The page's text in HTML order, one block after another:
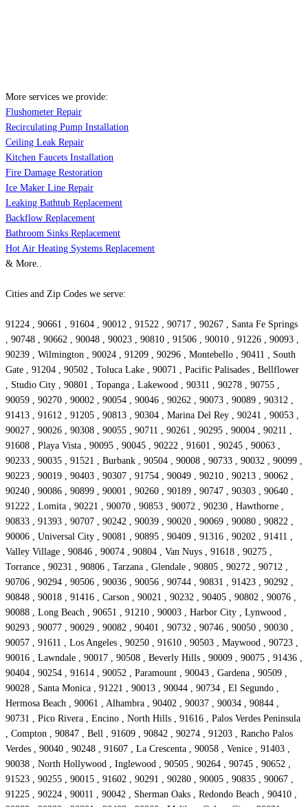
More services we provide:
Flushometer Repair
Recirculating Pump Installation
Ceiling Leak Repair
Kitchen Faucets Installation
Fire Damage Restoration
Ice Maker Line Repair
Leaking Bathtub Replacement
Backflow Replacement
Bathroom Sinks Replacement
Hot Air Heating Systems Replacement
& More..
Cities and Zip Codes we serve:
91224 , 90661 , 91604 , 90012 , 91522 , 90717 , 90267 , Santa Fe Springs
, 90748 , 90662 , 90048 , 90023 , 90810 , 91506 , 90010 , 91226 , 90093 ,
90239 , Wilmington , 90024 , 91209 , 90296 , Montebello , 90411 , South
Gate , 91204 , 90502 , Toluca Lake , 90071 , Pacific Palisades , Bellflower
, Studio City , 90801 , Topanga , Lakewood , 90311 , 90278 , 90755 ,
90059 , 90270 , 90002 , 90054 , 90046 , 90262 , 90073 , 90089 , 90312 ,
91413 , 91612 , 91205 , 90813 , 90304 , Marina Del Rey , 90241 , 90053 ,
90027 , 90026 , 90308 , 90055 , 90711 , 90261 , 90295 , 90004 , 90211 ,
91608 , Playa Vista , 90095 , 90045 , 90222 , 91601 , 90245 , 90063 ,
90233 , 90035 , 91521 , Burbank , 90504 , 90008 , 90733 , 90032 , 90099 ,
90223 , 90019 , 90403 , 90307 , 91754 , 90049 , 90210 , 90213 , 90062 ,
90240 , 90086 , 90899 , 90001 , 90260 , 90189 , 90747 , 90303 , 90640 ,
91222 , Lomita , 90221 , 90070 , 90853 , 90072 , 90230 , Hawthorne ,
90833 , 91393 , 90707 , 90242 , 90039 , 90020 , 90069 , 90080 , 90822 ,
90006 , Universal City , 90081 , 90895 , 90409 , 91316 , 90202 , 91411 ,
Valley Village , 90846 , 90074 , 90804 , Van Nuys , 91618 , 90275 ,
Torrance , 90231 , 90806 , Tarzana , Glendale , 90805 , 90272 , 90712 ,
90706 , 90294 , 90506 , 90036 , 90056 , 90744 , 90831 , 91423 , 90292 ,
90848 , 90018 , 91416 , Carson , 90021 , 90232 , 90405 , 90802 , 90076 ,
90088 , Long Beach , 90651 , 91210 , 90003 , Harbor City , Lynwood ,
90293 , 90077 , 90029 , 90082 , 90401 , 90732 , 90746 , 90050 , 90030 ,
90057 , 91611 , Los Angeles , 90250 , 91610 , 90503 , Maywood , 90723 ,
90016 , Lawndale , 90017 , 90508 , Beverly Hills , 90009 , 90075 , 91436 ,
90404 , 90254 , 91614 , 90052 , Paramount , 90043 , Gardena , 90509 ,
90028 , Santa Monica , 91221 , 90013 , 90044 , 90734 , El Segundo ,
Hermosa Beach , 90061 , Alhambra , 90402 , 90037 , 90034 , 90844 ,
90731 , Pico Rivera , Encino , North Hills , 91616 , Palos Verdes Peninsula
, Compton , 90847 , Bell , 91609 , 90842 , 90274 , 91203 , Rancho Palos
Verdes , 90040 , 90248 , 91607 , La Crescenta , 90058 , Venice , 91403 ,
90038 , North Hollywood , Inglewood , 90505 , 90264 , 90745 , 90652 ,
91523 , 90255 , 90015 , 91602 , 90291 , 90280 , 90005 , 90835 , 90067 ,
91225 , 90224 , 90011 , 90042 , Sherman Oaks , Redondo Beach , 90410 ,